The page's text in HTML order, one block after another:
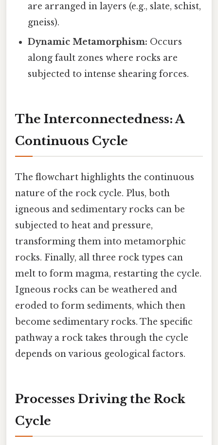
are arranged in layers (e.g., slate, schist,
gneiss).
Dynamic Metamorphism: Occurs
along fault zones where rocks are
subjected to intense shearing forces.
The Interconnectedness: A
Continuous Cycle
The flowchart highlights the continuous
nature of the rock cycle. Plus, both
igneous and sedimentary rocks can be
subjected to heat and pressure,
transforming them into metamorphic
rocks. Finally, all three rock types can
melt to form magma, restarting the cycle.
Igneous rocks can be weathered and
eroded to form sediments, which then
become sedimentary rocks. The specific
pathway a rock takes through the cycle
depends on various geological factors.
Processes Driving the Rock
Cycle